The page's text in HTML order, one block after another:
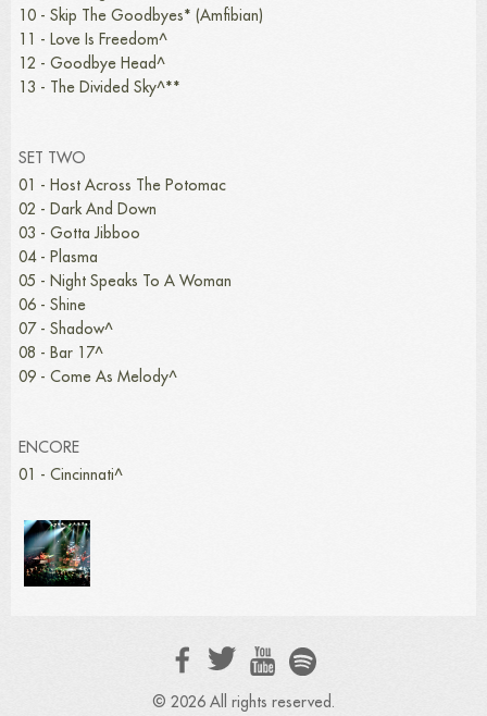
10 - Skip The Goodbyes* (Amfibian)
11 - Love Is Freedom^
12 - Goodbye Head^
13 - The Divided Sky^**
SET TWO
01 - Host Across The Potomac
02 - Dark And Down
03 - Gotta Jibboo
04 - Plasma
05 - Night Speaks To A Woman
06 - Shine
07 - Shadow^
08 - Bar 17^
09 - Come As Melody^
ENCORE
01 - Cincinnati^
© 2026 All rights reserved.